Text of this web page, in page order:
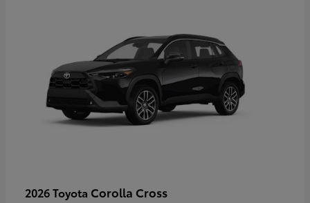
2026 Toyota Corolla Cross